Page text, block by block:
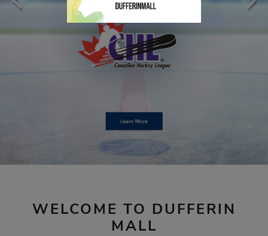
STORE SALES
WELCOME TO DUFFERIN
MALL